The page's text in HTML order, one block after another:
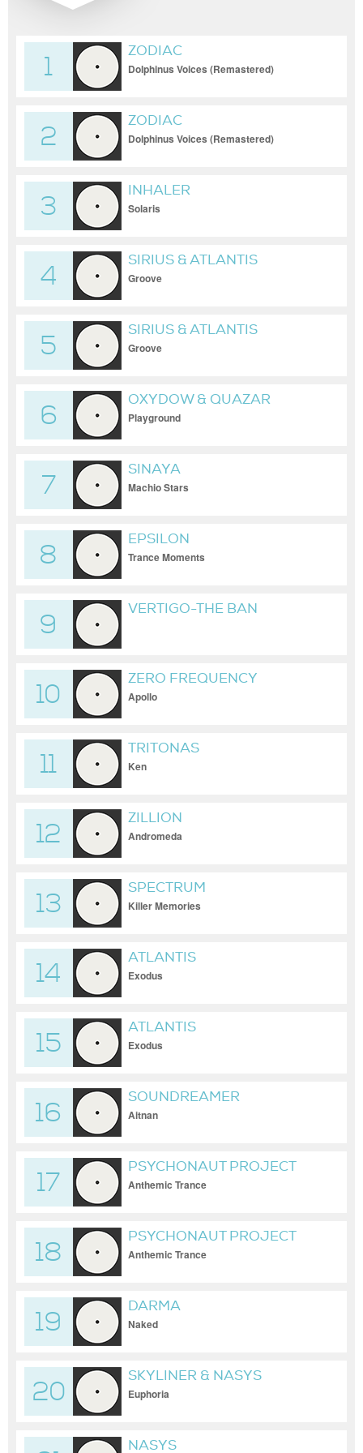
1
ZODIAC
Dolphinus Voices (Remastered)
2
ZODIAC
Dolphinus Voices (Remastered)
3
INHALER
Solaris
4
SIRIUS & ATLANTIS
Groove
5
SIRIUS & ATLANTIS
Groove
6
OXYDOW & QUAZAR
Playground
7
SINAYA
Machio Stars
8
EPSILON
Trance Moments
9
VERTIGO-THE BAN
10
ZERO FREQUENCY
Apollo
11
TRITONAS
Ken
12
ZILLION
Andromeda
13
SPECTRUM
Killer Memories
14
ATLANTIS
Exodus
15
ATLANTIS
Exodus
16
SOUNDREAMER
Aitnan
17
PSYCHONAUT PROJECT
Anthemic Trance
18
PSYCHONAUT PROJECT
Anthemic Trance
19
DARMA
Naked
20
SKYLINER & NASYS
Euphoria
NASYS